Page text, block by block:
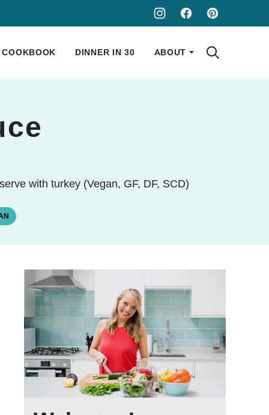
COOKBOOK DINNER IN 30 ABOUT
with turkey (Vegan, GF, DF, SCD)